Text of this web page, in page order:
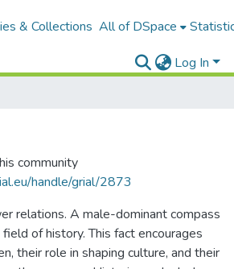
& Collections All of DSpace
Log In
community
handle/grial/2873
relations. A male-dominant compass
of history. This fact encourages
their role in shaping culture, and their